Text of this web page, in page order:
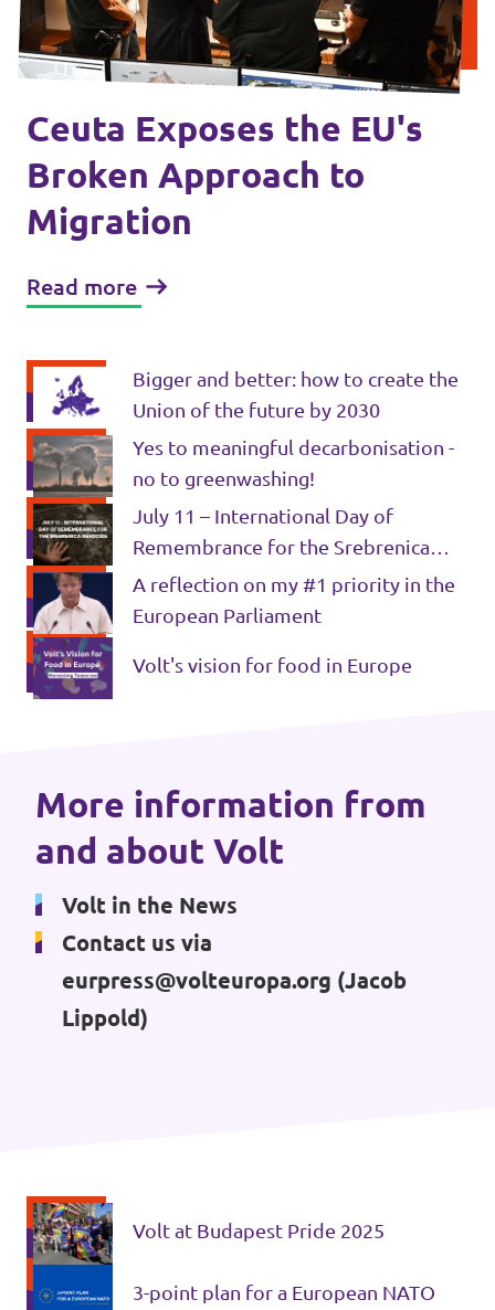
Events
Press Releases
Volt in the Press
Open positions at Volt Europa
Donate
Donate
Legal
Privacy
Ceuta Exposes the EU's
Broken Approach to
Migration
Read more
Bigger and better: how to create the
Union of the future by 2030
Yes to meaningful decarbonisation -
no to greenwashing!
July 11 – International Day of
Remembrance for the Srebrenica
Genocide
A reflection on my #1 priority in the
European Parliament
Volt's vision for food in Europe
Volt at Budapest Pride 2025
3-point plan for a European NATO
More information from
and about Volt
Volt in the News
Contact us via
eurpress@volteuropa.org (Jacob
Lippold)